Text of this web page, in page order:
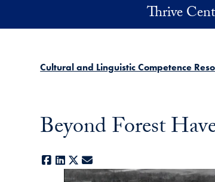
Thrive
Cultural and Linguistic Competence
Beyond Forest
Facebook
LinkedIn
X